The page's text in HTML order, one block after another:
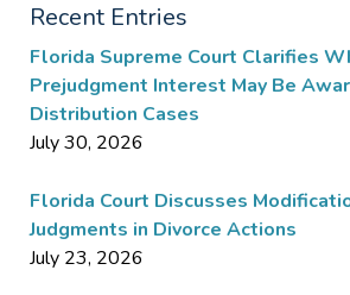
Recent Entries
Florida Supreme Court Clarifies
Prejudgment Interest May Be
Distribution Cases
July 30, 2026
Florida Court Discusses
Judgments in Divorce Actions
July 23, 2026